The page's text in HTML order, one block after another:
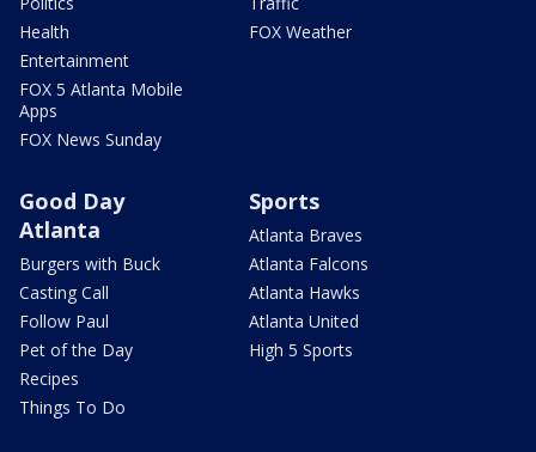
Health
Entertainment
FOX 5 Atlanta Mobile
Apps
FOX News Sunday
FOX Weather
Good Day
Atlanta
Burgers with Buck
Casting Call
Follow Paul
Pet of the Day
Recipes
Things To Do
Sports
Atlanta Braves
Atlanta Falcons
Atlanta Hawks
Atlanta United
High 5 Sports